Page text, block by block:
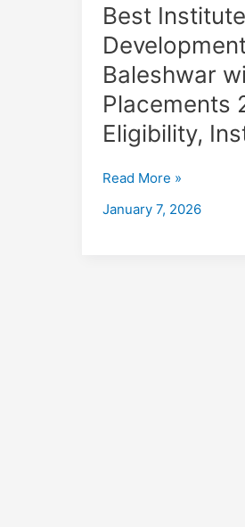
Best
Baleshwar
Placements
Eligibility,
Best
For
Web
Development
Course
in
with
Placements
Read More »
January 7, 2026